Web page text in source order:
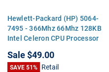
Hewlett-Packard (HP) 5064-
7495 - 366Mhz 66Mhz 128KB
Intel Celeron CPU Processor
Sale$49.00
SAVE 51% Retail